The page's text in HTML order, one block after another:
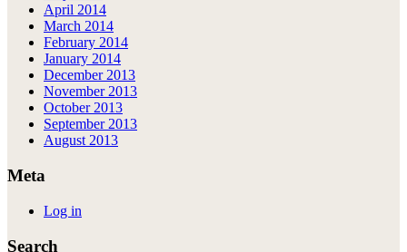
April 2014
March 2014
February 2014
January 2014
December 2013
November 2013
October 2013
September 2013
August 2013
Meta
Log in
Search